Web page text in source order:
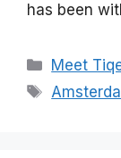
has been
Meet
Tags